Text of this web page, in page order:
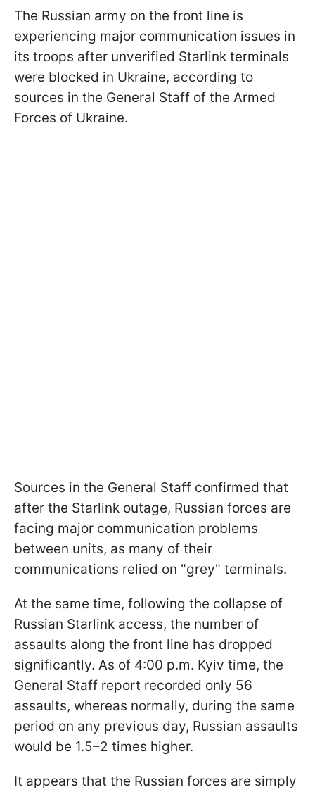
The Russian army on the front line is
experiencing major communication issues in
its troops after unverified Starlink terminals
were blocked in Ukraine, according to
sources in the General Staff of the Armed
Forces of Ukraine.
Sources in the General Staff confirmed that
after the Starlink outage, Russian forces are
facing major communication problems
between units, as many of their
communications relied on "grey" terminals.
At the same time, following the collapse of
Russian Starlink access, the number of
assaults along the front line has dropped
significantly. As of 4:00 p.m. Kyiv time, the
General Staff report recorded only 56
assaults, whereas normally, during the same
period on any previous day, Russian assaults
would be 1.5–2 times higher.
It appears that the Russian forces are simply